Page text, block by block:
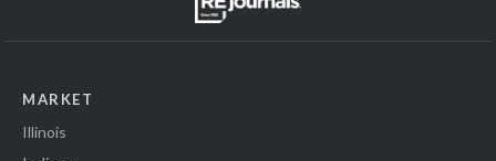
MARKET
Illinois